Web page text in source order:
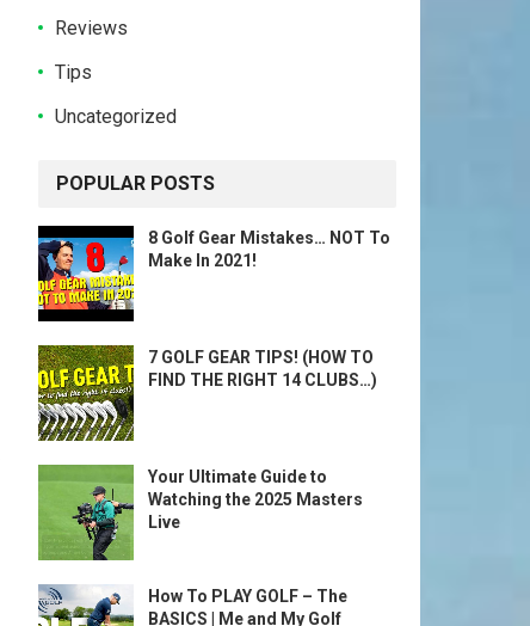
Reviews
Tips
Uncategorized
POPULAR POSTS
8 Golf Gear Mistakes… NOT To
Make In 2021!
7 GOLF GEAR TIPS! (HOW TO
FIND THE RIGHT 14 CLUBS…)
Your Ultimate Guide to
Watching the 2025 Masters
Live
How To PLAY GOLF – The
BASICS | Me and My Golf